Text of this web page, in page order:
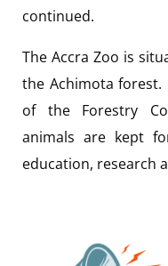
continued.
The Accra Zoo is
the Achimota
of the Forestry
animals are kept
education, research